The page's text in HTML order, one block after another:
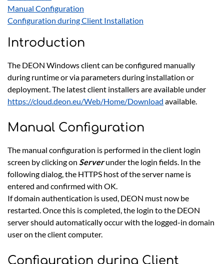
Manual Configuration
Configuration during Client Installation
Introduction
The DEON Windows client can be configured manually
during runtime or via parameters during installation or
deployment. The latest client installers are available under
https://cloud.deon.eu/Web/Home/Download available.
Manual Configuration
The manual configuration is performed in the client login
screen by clicking on Server under the login fields. In the
following dialog, the HTTPS host of the server name is
entered and confirmed with OK.
If domain authentication is used, DEON must now be
restarted. Once this is completed, the login to the DEON
server should automatically occur with the logged-in domain
user on the client computer.
Configuration during Client